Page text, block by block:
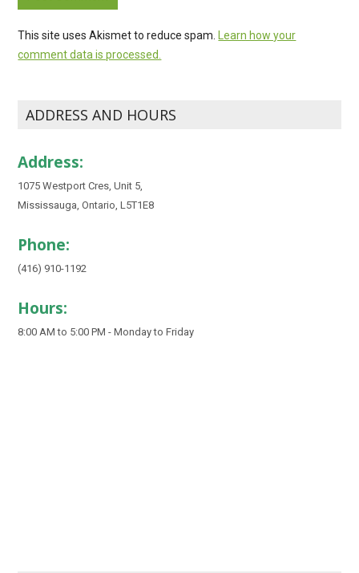
This site uses Akismet to reduce spam.Learn how your
comment data is processed.
ADDRESS AND HOURS
Address:
1075 Westport Cres, Unit 5,
Mississauga, Ontario, L5T1E8
Phone:
(416) 910-1192
Hours:
8:00 AM to 5:00 PM - Monday to Friday